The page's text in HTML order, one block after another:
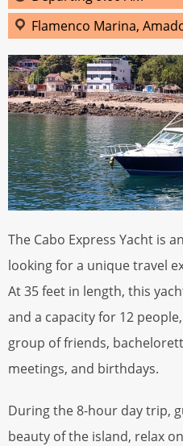
Flamenco Marina,
The Cabo Express Yacht is
looking for a unique travel
At 35 feet in length, this
and a capacity for 12
group of friends,
meetings, and birthdays.
During the 8-hour day trip,
beauty of the island, relax